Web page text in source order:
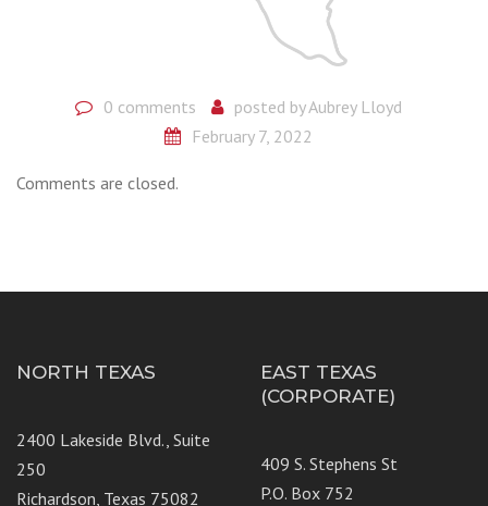
0 comments posted byAubrey Lloyd
February 7, 2022
Comments are closed.
NORTH TEXAS
2400 Lakeside Blvd., Suite
250
Richardson, Texas 75082
EAST TEXAS
(CORPORATE)
409 S. Stephens St
P.O. Box 752